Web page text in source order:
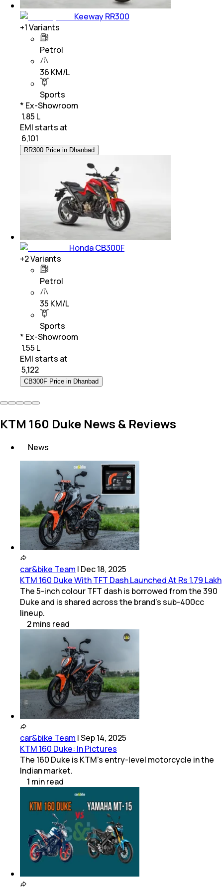
Keeway RR300
+1Variants
Petrol
36 KM/L
Sports
* Ex-Showroom
₹ 1.85 L
EMI starts at
6,101
RR300 Price in Dhanbad
Honda CB300F
+2Variants
Petrol
35 KM/L
Sports
* Ex-Showroom
₹ 1.55 L
EMI starts at
5,122
CB300F Price in Dhanbad
KTM 160 Duke News & Reviews
News
car&bike Team | Dec 18, 2025
KTM 160 Duke With TFT Dash Launched At Rs 1.79 Lakh
The 5-inch colour TFT dash is borrowed from the 390
Duke and is shared across the brand’s sub-400cc
lineup.
2mins read
car&bike Team |Sep 14, 2025
KTM 160 Duke: In Pictures
The 160 Duke is KTM’s entry-level motorcycle in the
Indian market.
1 minread